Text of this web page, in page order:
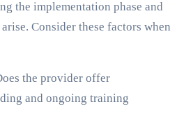
the implementation phase and
Consider these factors when
the provider offer
and ongoing training